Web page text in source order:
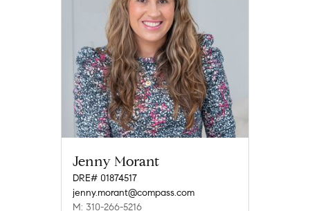
Jenny Morant
DRE# 01874517
jenny.morant@compass.com
M: 310-266-5216